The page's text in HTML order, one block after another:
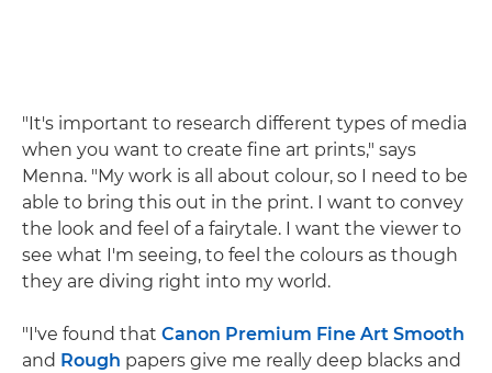
"It's important to research different types of media
when you want to create fine art prints," says
Menna. "My work is all about colour, so I need to be
able to bring this out in the print. I want to convey
the look and feel of a fairytale. I want the viewer to
see what I'm seeing, to feel the colours as though
they are diving right into my world.
"I've found that Canon Premium Fine Art Smooth
and Rough papers give me really deep blacks and